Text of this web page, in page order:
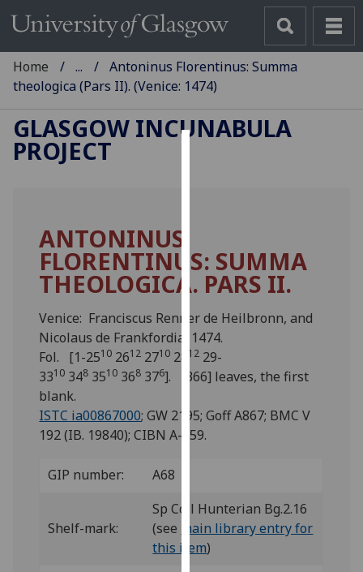
to
improve
user
experience
and
allow
for
advertising
via
can
find
out
Home ...
Antoninus Florentinus: Summa
theologica (Pars II). (Venice: 1474)
GLASGOW INCUNABULA
PROJECT
ANTONINUS
FLORENTINUS: SUMMA
THEOLOGICA. PARS II.
Venice: Franciscus Renner de Heilbronn, and
Nicolaus de Frankfordia, 1474.
Fol. [1-2510 2612 2710 28 12 29-
3310 348 3510 368 376]. [366] leaves, the first
blank.
ISTC ia00867000; GW 2195; Goff A867; BMC V
192 (IB. 19840); CIBN A-459.
GIP number: A68
Shelf-mark:
Sp Coll Hunterian Bg.2.16
(see
main library entry for
this item)